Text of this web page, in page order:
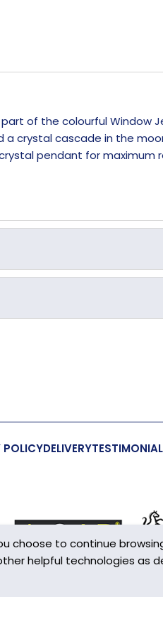
of the colourful
crystal cascade in the
pendant for maximum
POLICYDELIVERY
choose to continue
helpful technologies as
you access most